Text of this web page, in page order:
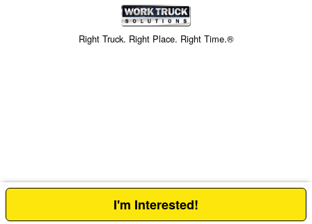
Right Truck. Right Place. Right Time.®
Price above does not include any of the Build & Quote options.
I'm Interested!